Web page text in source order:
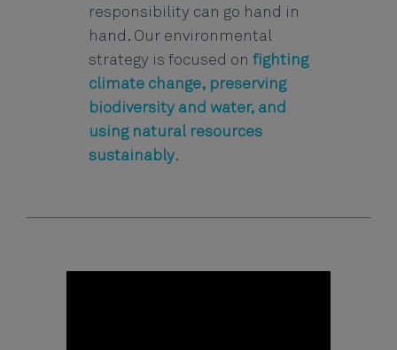
responsibility can go hand in
hand. Our environmental
strategy is focused on fighting
climate change, preserving
biodiversity and water, and
using natural resources
sustainably.